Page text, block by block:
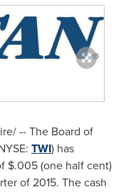
-- The Board of
TWI) has
$.005(one half cent)
of 2015. The cash